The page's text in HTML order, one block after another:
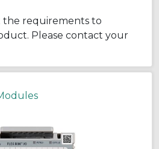
the requirements to
Please contact your